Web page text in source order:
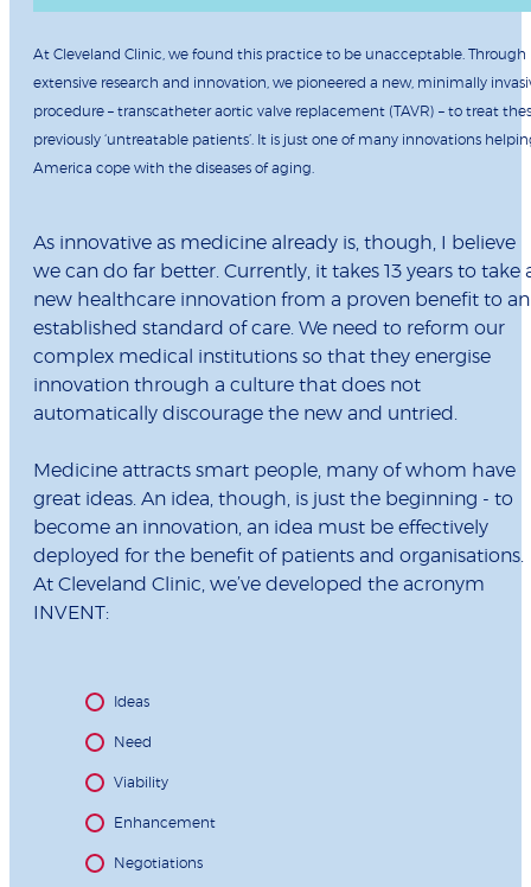
At Cleveland Clinic, we found this practice to be unacceptable. Through
extensive research and innovation, we pioneered a new, minimally
procedure – transcatheter aortic valve replacement (TAVR) – to treat
previously ‘untreatable patients’. It is just one of many innovations
America cope with the diseases of aging.
As innovative as medicine already is, though, I believe
we can do far better. Currently, it takes 13 years to take
new healthcare innovation from a proven benefit to an
established standard of care. We need to reform our
complex medical institutions so that they energise
innovation through a culture that does not
automatically discourage the new and untried.
Medicine attracts smart people, many of whom have
great ideas. An idea, though, is just the beginning - to
become an innovation, an idea must be effectively
deployed for the benefit of patients and organisations.
At Cleveland Clinic, we’ve developed the acronym
INVENT:
Ideas
Need
Viability
Enhancement
Negotiations